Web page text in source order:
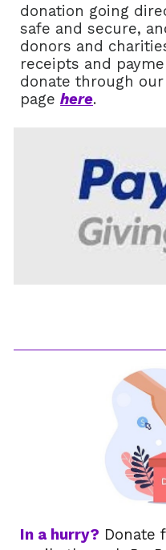
donation going
safe and secure,
donors and
receipts and
donate through our
pagehere.
In a hurry? Donate